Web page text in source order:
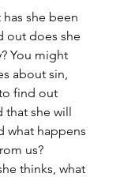
she been
out does she
You might
about sin,
find out
that she will
what happens
us?
thinks, what